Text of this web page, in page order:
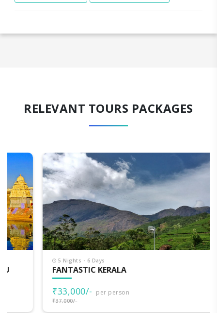
RELEVANT TOURS PACKAGES
5 Nights - 6 Days
FANTASTIC KERALA
₹33,000/- per person